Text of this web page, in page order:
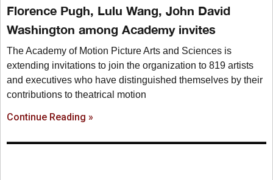
Florence Pugh, Lulu Wang, John David
Washington among Academy invites
The Academy of Motion Picture Arts and Sciences is
extending invitations to join the organization to 819 artists
and executives who have distinguished themselves by their
contributions to theatrical motion
Continue Reading »